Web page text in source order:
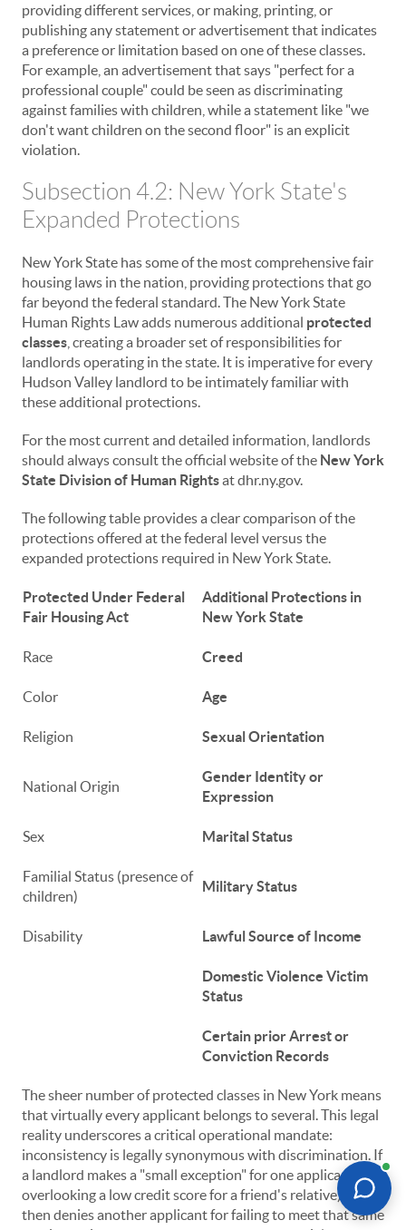
providing different services, or making, printing, or
publishing any statement or advertisement that indicates
a preference or limitation based on one of these classes.
For example, an advertisement that says "perfect for a
professional couple" could be seen as discriminating
against families with children, while a statement like "we
don't want children on the second floor" is an explicit
violation.
Subsection 4.2: New York State's
Expanded Protections
New York State has some of the most comprehensive fair
housing laws in the nation, providing protections that go
far beyond the federal standard. The New York State
Human Rights Law adds numerous additional protected
classes , creating a broader set of responsibilities for
landlords operating in the state. It is imperative for every
Hudson Valley landlord to be intimately familiar with
these additional protections.
For the most current and detailed information, landlords
should always consult the official website of the New York
State Division of Human Rightsat dhr.ny.gov.
The following table provides a clear comparison of the
protections offered at the federal level versus the
expanded protections required in New York State.
Protected Under Federal
Fair Housing Act
Additional Protections in
New York State
Race Creed
Color Age
Religion Sexual Orientation
National Origin
Gender Identity or
Expression
Sex Marital Status
Familial Status (presence of
children)
Military Status
Disability Lawful Source of Income
Domestic Violence Victim
Status
Certain prior Arrest or
Conviction Records
The sheer number of protected classes in New York means
that virtually every applicant belongs to several. This legal
reality underscores a critical operational mandate:
inconsistency is legally synonymous with discrimination. If
a landlord makes a "small exception" for one applicant (e.g.,
overlooking a low credit score for a friend's relative) but
then denies another applicant for failing to meet that same